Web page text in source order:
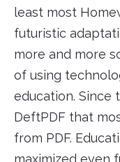
least most
futuristic
more and more
of using
education. Since
DeftPDF that
from PDF.
maximized even